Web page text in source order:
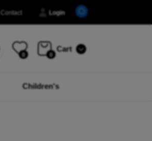
Contact Login
0 0
Cart
Children's